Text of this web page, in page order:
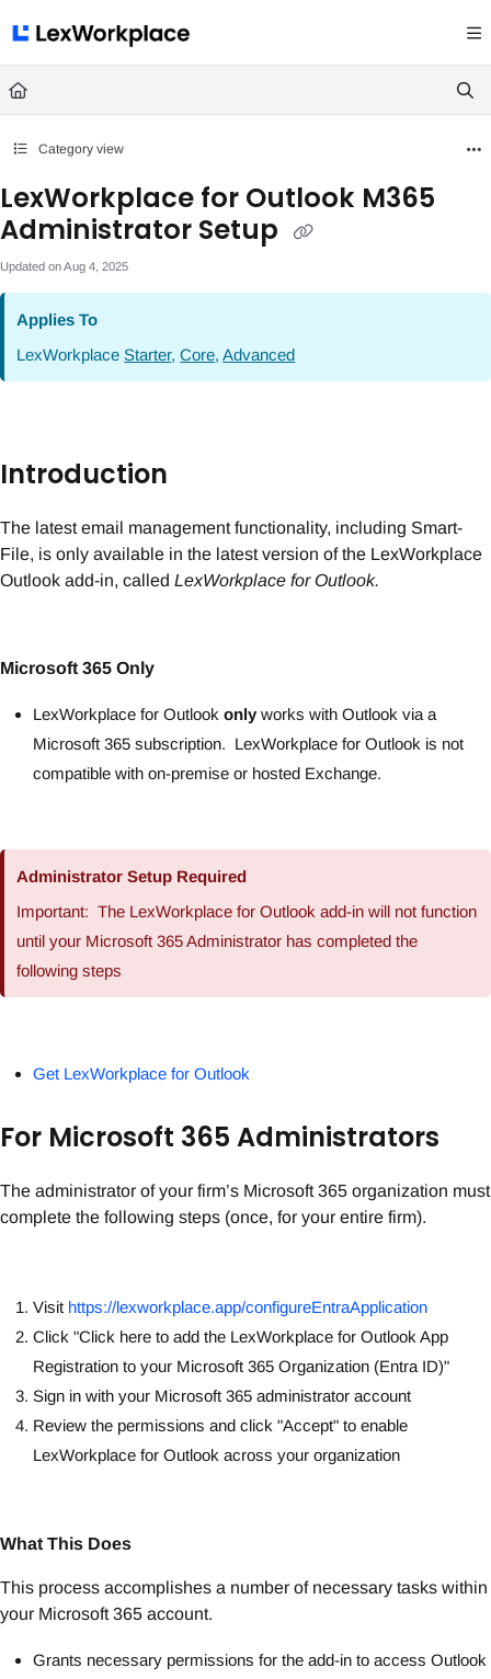
Fetch the complete documentation index at: https://help.lexworkplace.com/llms.txt
Use this file to discover all available pages before exploring further.
Category view
LexWorkplace for Outlook M365
Administrator Setup
Updated onAug 4, 2025
Applies To
LexWorkplaceStarter,Core,Advanced
Introduction
The latest email management functionality, including Smart-
File, is only available in the latest version of the LexWorkplace
Outlook add-in, called LexWorkplace for Outlook.
Microsoft 365 Only
LexWorkplace for Outlook only works with Outlook via a
Microsoft 365 subscription. LexWorkplace for Outlook is not
compatible with on-premise or hosted Exchange.
Administrator Setup Required
Important: The LexWorkplace for Outlook add-in will not function
until your Microsoft 365 Administrator has completed the
following steps
Get LexWorkplace for Outlook
For Microsoft 365 Administrators
The administrator of your firm’s Microsoft 365 organization must
complete the following steps (once, for your entire firm).
Visit https://lexworkplace.app/configureEntraApplication
Click "Click here to add the LexWorkplace for Outlook App
Registration to your Microsoft 365 Organization (Entra ID)"
Sign in with your Microsoft 365 administrator account
Review the permissions and click "Accept" to enable
LexWorkplace for Outlook across your organization
What This Does
This process accomplishes a number of necessary tasks within
your Microsoft 365 account.
Grants necessary permissions for the add-in to access Outlook